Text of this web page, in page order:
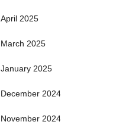
April 2025
March 2025
January 2025
December 2024
November 2024